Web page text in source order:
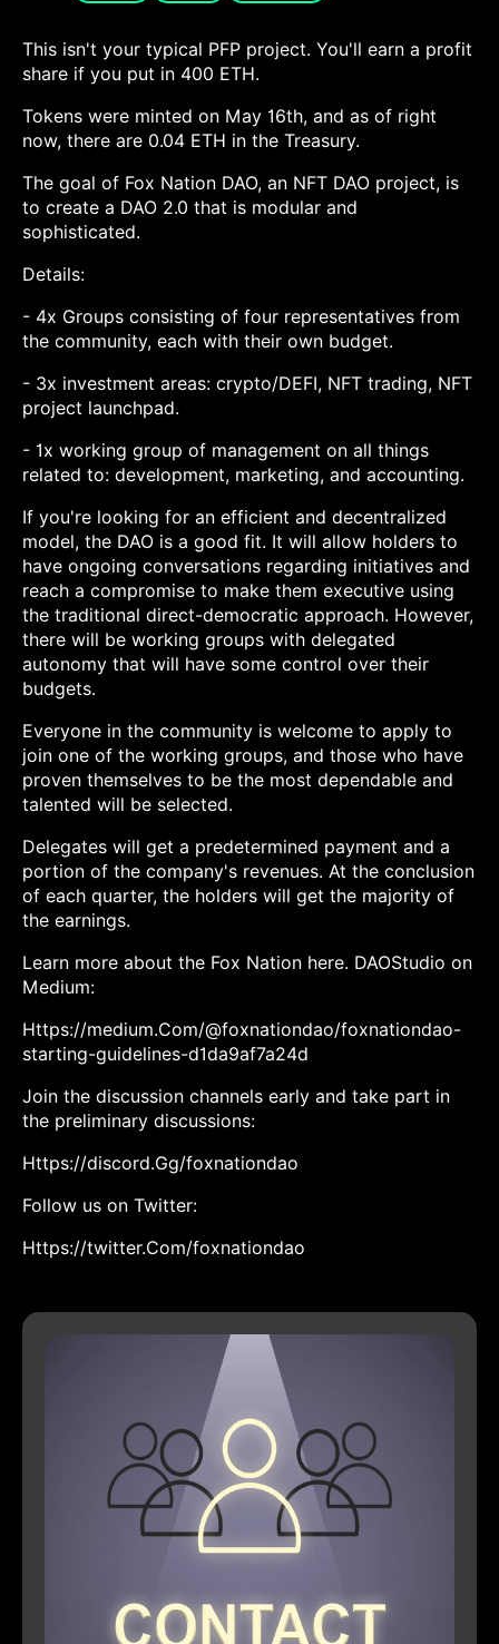
This isn't your typical PFP project. You'll earn a profit
share if you put in 400 ETH.
Tokens were minted on May 16th, and as of right
now, there are 0.04 ETH in the Treasury.
The goal of Fox Nation DAO, an NFT DAO project, is
to create a DAO 2.0 that is modular and
sophisticated.
Details:
- 4x Groups consisting of four representatives from
the community, each with their own budget.
- 3x investment areas: crypto/DEFI, NFT trading, NFT
project launchpad.
- 1x working group of management on all things
related to: development, marketing, and accounting.
If you're looking for an efficient and decentralized
model, the DAO is a good fit. It will allow holders to
have ongoing conversations regarding initiatives and
reach a compromise to make them executive using
the traditional direct-democratic approach. However,
there will be working groups with delegated
autonomy that will have some control over their
budgets.
Everyone in the community is welcome to apply to
join one of the working groups, and those who have
proven themselves to be the most dependable and
talented will be selected.
Delegates will get a predetermined payment and a
portion of the company's revenues. At the conclusion
of each quarter, the holders will get the majority of
the earnings.
Learn more about the Fox Nation here. DAOStudio on
Medium:
Https://medium.Com/@foxnationdao/foxnationdao-
starting-guidelines-d1da9af7a24d
Join the discussion channels early and take part in
the preliminary discussions:
Https://discord.Gg/foxnationdao
Follow us on Twitter:
Https://twitter.Com/foxnationdao